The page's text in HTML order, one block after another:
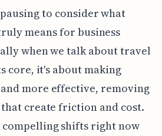
to consider what
means for business
when we talk about travel
core, it's about making
more effective, removing
that create friction and cost.
compelling shifts right now